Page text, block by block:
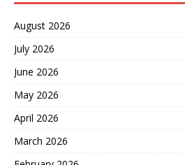
August 2026
July 2026
June 2026
May 2026
April 2026
March 2026